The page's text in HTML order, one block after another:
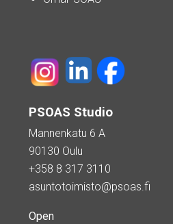
PSOAS Studio
Mannenkatu 6 A
90130 Oulu
+358 8 317 3110
asuntotoimisto@psoas.fi
Open